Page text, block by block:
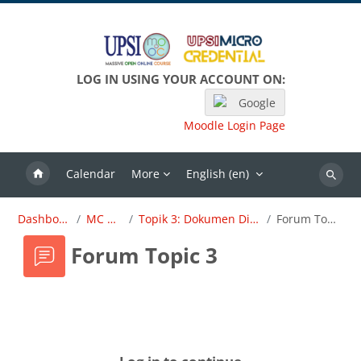
LOG IN USING YOUR ACCOUNT ON:
Google
Moodle Login Page
Calendar More English ‎(en)‎
Search
Dashboard MC OBE Topik 3: Dokumen Dirujuk Forum Topic 3
Forum Topic 3